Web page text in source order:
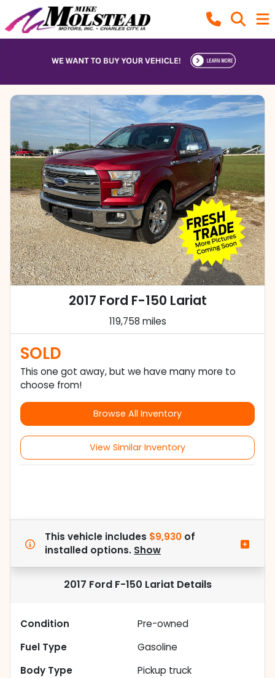
2017 Ford F-150 Lariat
119,758 miles
SOLD
This one got away, but we have many more to
choose from!
Browse All Inventory
View Similar Inventory
This vehicle includes $9,930 of
installed options. Show
2017 Ford F-150 Lariat Details
Condition
Pre-owned
Fuel Type
Gasoline
Body Type
Pickup truck